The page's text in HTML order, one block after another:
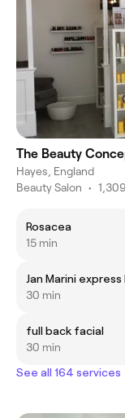
The Beauty
Hayes, England
Beauty Salon •
Rosacea
15 min
Jan Marini
30 min
full back facial
30 min
See all 164 services